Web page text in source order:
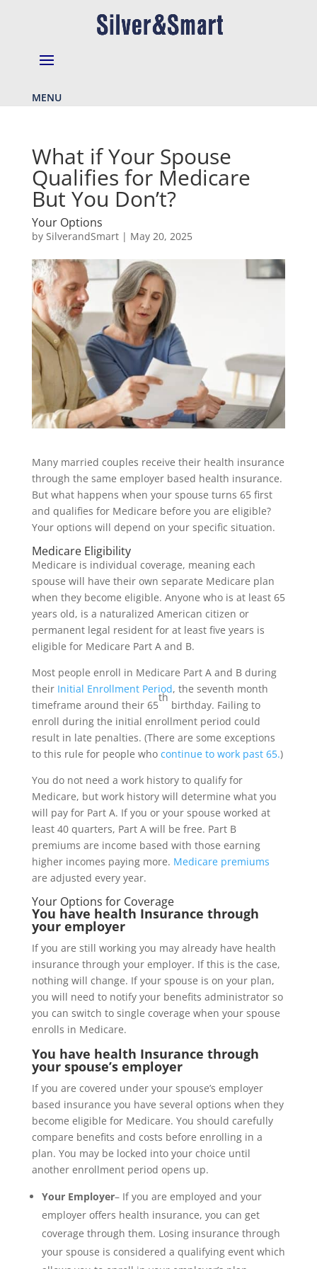
MENU
What if Your Spouse
Qualifies for Medicare
But You Don’t?
Your Options
by SilverandSmart| May 20, 2025
Many married couples receive their health insurance
through the same employer based health insurance.
But what happens when your spouse turns 65 first
and qualifies for Medicare before you are eligible?
Your options will depend on your specific situation.
Medicare Eligibility
Medicare is individual coverage, meaning each
spouse will have their own separate Medicare plan
when they become eligible. Anyone who is at least 65
years old, is a naturalized American citizen or
permanent legal resident for at least five years is
eligible for Medicare Part A and B.
Most people enroll in Medicare Part A and B during
their Initial Enrollment Period, the seventh month
timeframe around their 65
th
birthday. Failing to
enroll during the initial enrollment period could
result in late penalties. (There are some exceptions
to this rule for people who continue to work past 65.)
You do not need a work history to qualify for
Medicare, but work history will determine what you
will pay for Part A. If you or your spouse worked at
least 40 quarters, Part A will be free. Part B
premiums are income based with those earning
higher incomes paying more. Medicare premiums
are adjusted every year.
Your Options for Coverage
You have health Insurance through
your employer
If you are still working you may already have health
insurance through your employer. If this is the case,
nothing will change. If your spouse is on your plan,
you will need to notify your benefits administrator so
you can switch to single coverage when your spouse
enrolls in Medicare.
You have health Insurance through
your spouse’s employer
If you are covered under your spouse’s employer
based insurance you have several options when they
become eligible for Medicare. You should carefully
compare benefits and costs before enrolling in a
plan. You may be locked into your choice until
another enrollment period opens up.
Your Employer– If you are employed and your
employer offers health insurance, you can get
coverage through them. Losing insurance through
your spouse is considered a qualifying event which